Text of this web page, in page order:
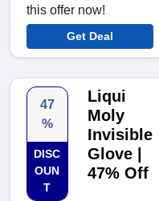
this offer now!
Get Deal
47
%
DISC
OUN
T
Liqui
Moly
Invisible
Glove |
47% Off